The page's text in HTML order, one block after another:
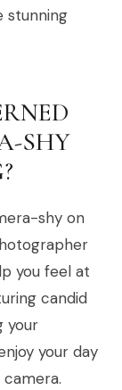
stunning
SHY
shy on
you feel at
candid
your
your day